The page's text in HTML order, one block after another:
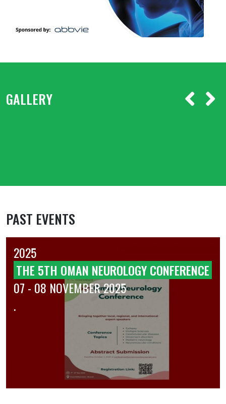
GALLERY
PAST EVENTS
2025
THE 5TH OMAN NEUROLOGY CONFERENCE
07 - 08 NOVEMBER 2025
.